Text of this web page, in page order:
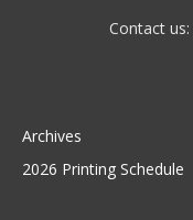
Contact us:
Archives
2026 Printing Schedule